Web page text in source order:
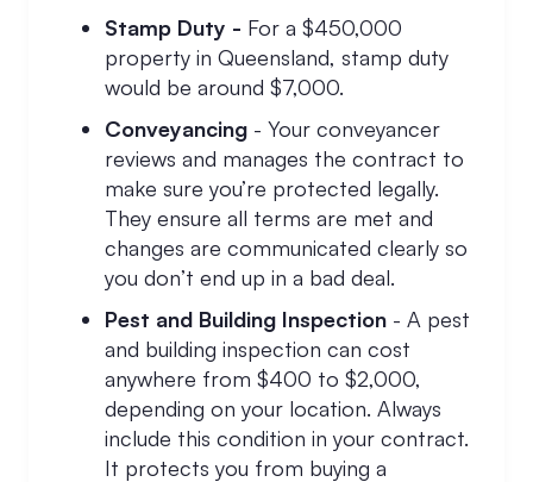
Stamp Duty - For a $450,000
property in Queensland, stamp duty
would be around $7,000.
Conveyancing - Your conveyancer
reviews and manages the contract to
make sure you’re protected legally.
They ensure all terms are met and
changes are communicated clearly so
you don’t end up in a bad deal.
Pest and Building Inspection - A pest
and building inspection can cost
anywhere from $400 to $2,000,
depending on your location. Always
include this condition in your contract.
It protects you from buying a